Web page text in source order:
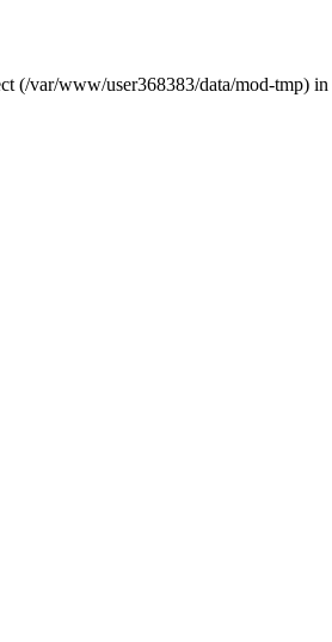
(/var/www/user368383/data/mod-tmp) in